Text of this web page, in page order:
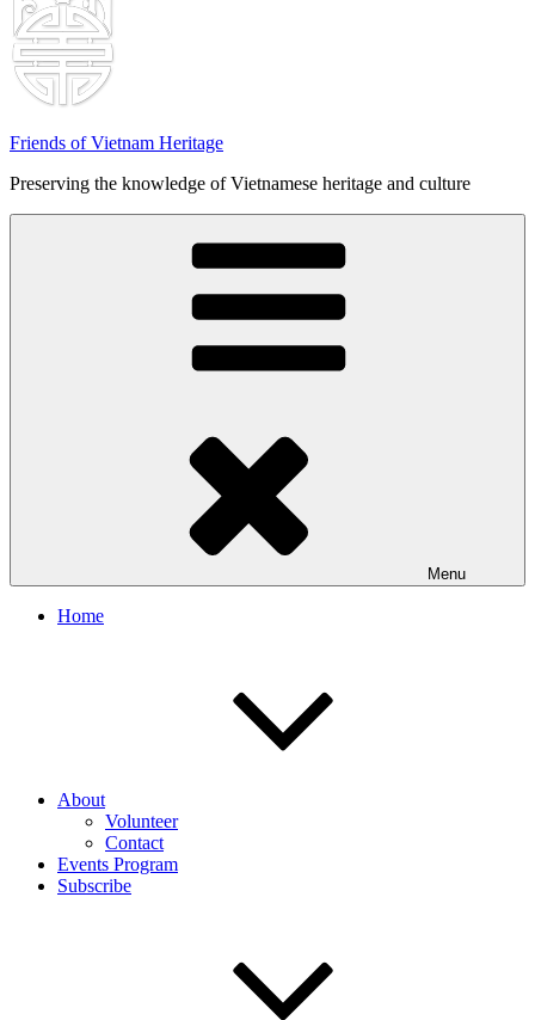
Friends of Vietnam Heritage
Preserving the knowledge of Vietnamese heritage and culture
Menu
Home
About
Volunteer
Contact
Events Program
Subscribe